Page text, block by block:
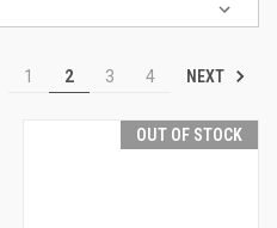
1 2 3 4 NEXT
OUT OF STOCK